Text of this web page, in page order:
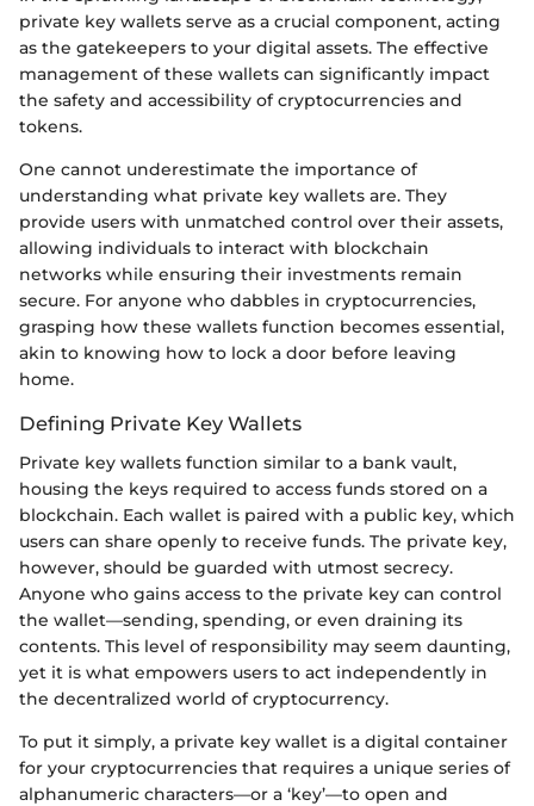
private key wallets serve as a crucial component, acting
as the gatekeepers to your digital assets. The effective
management of these wallets can significantly impact
the safety and accessibility of cryptocurrencies and
tokens.
One cannot underestimate the importance of
understanding what private key wallets are. They
provide users with unmatched control over their assets,
allowing individuals to interact with blockchain
networks while ensuring their investments remain
secure. For anyone who dabbles in cryptocurrencies,
grasping how these wallets function becomes essential,
akin to knowing how to lock a door before leaving
home.
Defining Private Key Wallets
Private key wallets function similar to a bank vault,
housing the keys required to access funds stored on a
blockchain. Each wallet is paired with a public key, which
users can share openly to receive funds. The private key,
however, should be guarded with utmost secrecy.
Anyone who gains access to the private key can control
the wallet—sending, spending, or even draining its
contents. This level of responsibility may seem daunting,
yet it is what empowers users to act independently in
the decentralized world of cryptocurrency.
To put it simply, a private key wallet is a digital container
for your cryptocurrencies that requires a unique series of
alphanumeric characters—or a ‘key’—to open and